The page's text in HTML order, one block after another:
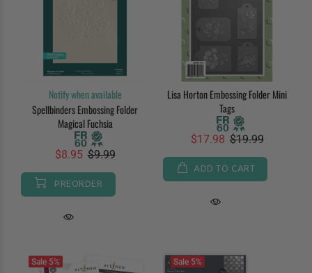
Notify when available
Spellbinders Embossing Folder
Magical Fuchsia
$8.95 $9.99
PREORDER
Lisa Horton Embossing Folder Mini
Tags
$17.98 $19.99
ADD TO CART
Sale 5% Sale 5%